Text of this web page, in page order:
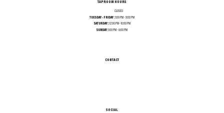
TAPROOM HOURS
CLOSED
TUESDAY - FRIDAY :1:00 PM - 9:00 PM
SATURDAY:12:00 PM - 10:00 PM
SUNDAY: 1:00 PM - 8:00 PM
CONTACT
SOCIAL